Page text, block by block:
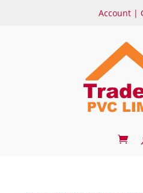
Account|